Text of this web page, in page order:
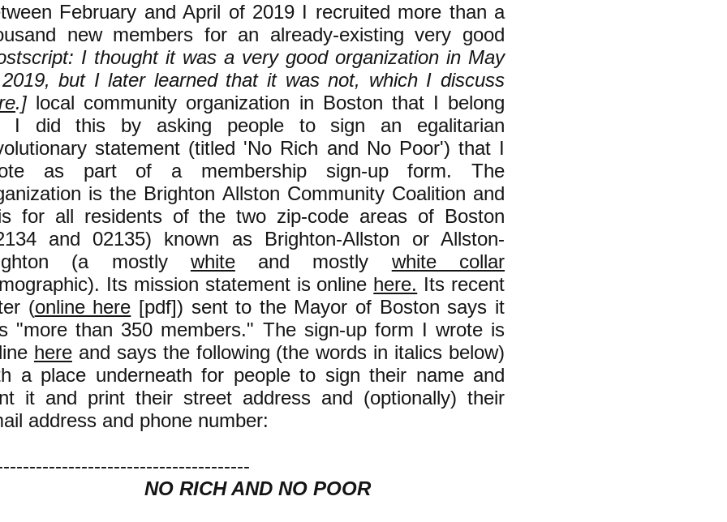
February and April of 2019 I recruited more than a
new members for an already-existing very good
I thought it was a very good organization in May
but I later learned that it was not, which I discuss
.] local community organization in Boston that I belong
I did this by asking people to sign an egalitarian
statement (titled 'No Rich and No Poor') that I
as part of a membership sign-up form. The
is the Brighton Allston Community Coalition and
for all residents of the two zip-code areas of Boston
and 02135) known as Brighton-Allston or Allston-
(a mostly whiteand mostly white collar
Its mission statement is online here. Its recent
(online here [pdf]) sent to the Mayor of Boston says it
"more than 350 members." The sign-up form I wrote is
hereand says the following (the words in italics below)
a place underneath for people to sign their name and
it and print their street address and (optionally) their
address and phone number:
NO RICH AND NO POOR